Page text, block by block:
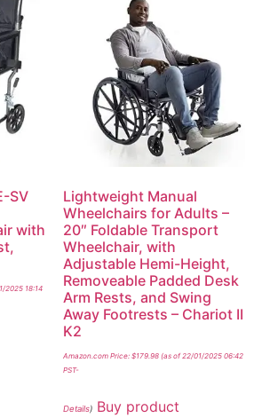
SV
with
2025 18:14
Lightweight Manual
Wheelchairs for Adults –
20″ Foldable Transport
Wheelchair, with
Adjustable Hemi-Height,
Removeable Padded Desk
Arm Rests, and Swing
Away Footrests – Chariot II
K2
Amazon.com Price: $179.98(as of 22/01/2025 06:42
PST-
Details) Buy product